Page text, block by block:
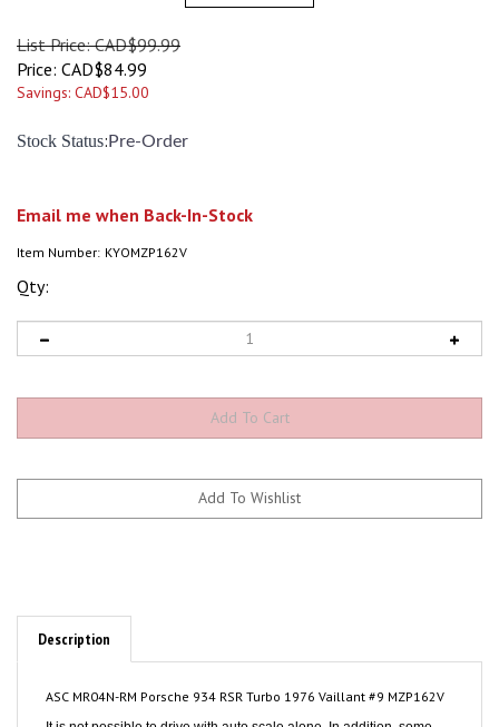
List Price: CAD$99.99
Price: CAD$84.99
Savings: CAD$15.00
Stock Status: Pre-Order
Email me when Back-In-Stock
Item Number: KYOMZP162V
Qty:
ASC MR04N-RM Porsche 934 RSR Turbo 1976 Vaillant #9 MZP162V
It is not possible to drive with auto scale alone. In addition, some